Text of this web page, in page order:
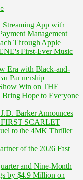
App with
Management
Through Apple
First-Ever Music
Era with Black-and-
Partnership
Win on THE
Hope to Everyone
Barker Announces
FIRST SCARLET
to the 4MK Thriller
of the 2026 Fast
and Nine-Month
by $4.9 Million on